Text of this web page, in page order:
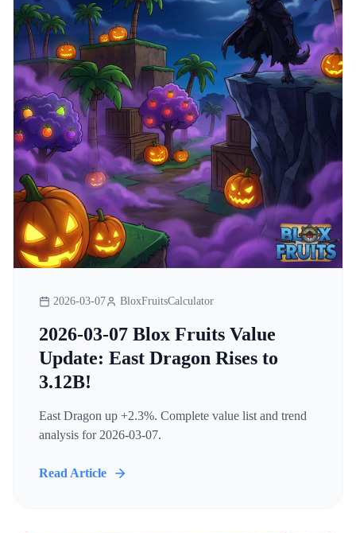
2026-03-07 BloxFruitsCalculator
2026-03-07 Blox Fruits Value
Update: East Dragon Rises to
3.12B!
East Dragon up +2.3%. Complete value list and trend
analysis for 2026-03-07.
Read Article